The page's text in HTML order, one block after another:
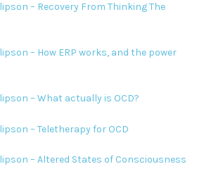
– Recovery From Thinking The
– How ERP works, and the power
– What actually is OCD?
– Teletherapy for OCD
– Altered States of Consciousness